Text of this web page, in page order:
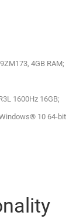
4GB RAM;
1600Hz 16GB;
10 64-bit